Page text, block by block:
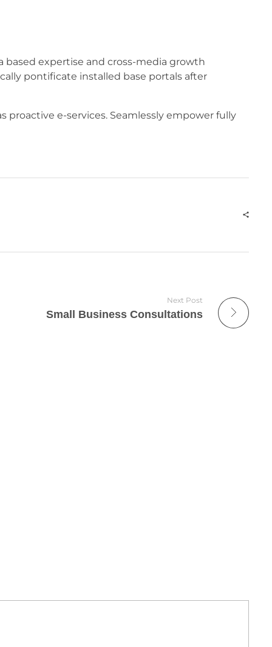
expertise and cross-media growth
pontificate installed base portals after
proactive e-services. Seamlessly empower fully
Next Post
Small Business Consultations